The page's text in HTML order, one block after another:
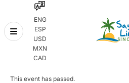
ENG
ESP
USD
MXN
CAD
Skip
« All Events
This event has passed.